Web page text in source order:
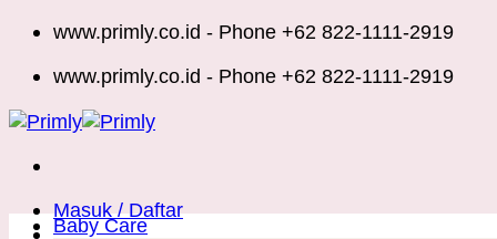
Skip
content
www.primly.co.id - Phone +62 822-1111-2919
www.primly.co.id - Phone +62 822-1111-2919
Masuk / Daftar
Baby Care